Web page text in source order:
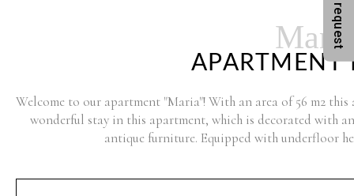
Maria
APARTMENT
Welcome to our apartment "Maria"! With an area of 56 m2
wonderful stay in this apartment, which is decorated with
antique furniture. Equipped with underfloor